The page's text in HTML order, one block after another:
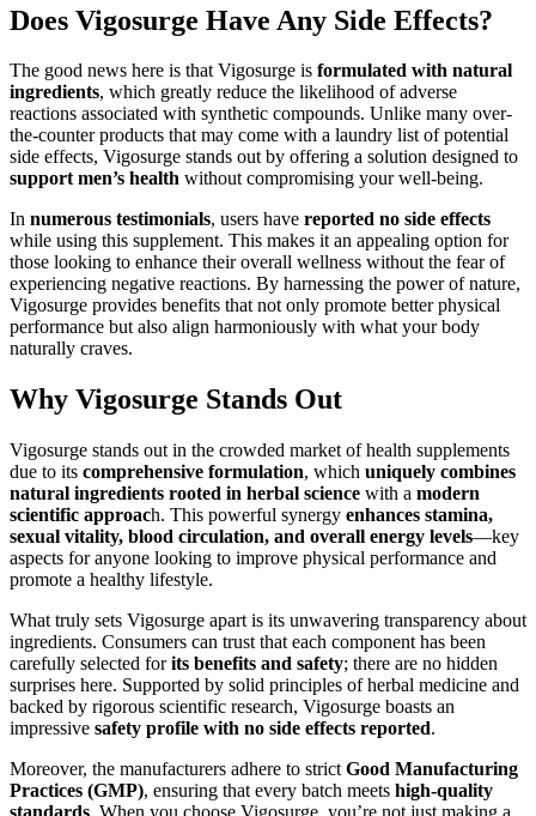
Does Vigosurge Have Any Side Effects?
The good news here is that Vigosurge is formulated with natural
ingredients, which greatly reduce the likelihood of adverse
reactions associated with synthetic compounds. Unlike many over-
the-counter products that may come with a laundry list of potential
side effects, Vigosurge stands out by offering a solution designed to
support men’s health without compromising your well-being.
In numerous testimonials, users have reported no side effects
while using this supplement. This makes it an appealing option for
those looking to enhance their overall wellness without the fear of
experiencing negative reactions. By harnessing the power of nature,
Vigosurge provides benefits that not only promote better physical
performance but also align harmoniously with what your body
naturally craves.
Why Vigosurge Stands Out
Vigosurge stands out in the crowded market of health supplements
due to its comprehensive formulation, which uniquely combines
natural ingredients rooted in herbal science with a modern
scientific approach. This powerful synergy enhances stamina,
sexual vitality, blood circulation, and overall energy levels—key
aspects for anyone looking to improve physical performance and
promote a healthy lifestyle.
What truly sets Vigosurge apart is its unwavering transparency about
ingredients. Consumers can trust that each component has been
carefully selected forits benefits and safety; there are no hidden
surprises here. Supported by solid principles of herbal medicine and
backed by rigorous scientific research, Vigosurge boasts an
impressive safety profile with no side effects reported.
Moreover, the manufacturers adhere to strict Good Manufacturing
Practices (GMP), ensuring that every batch meets high-quality